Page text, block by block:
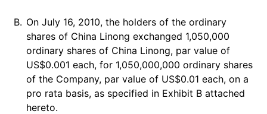
B. On July 16, 2010, the holders of the ordinary
shares of China Linong exchanged 1,050,000
ordinary shares of China Linong, par value of
US$0.001 each, for 1,050,000,000 ordinary shares
of the Company, par value of US$0.01 each, on a
pro rata basis, as specified in Exhibit B attached
hereto.